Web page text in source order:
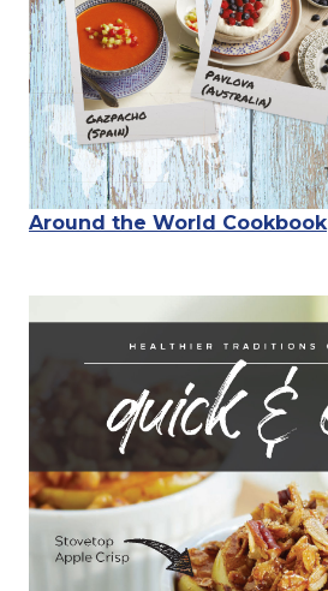
Around the World Cookbook